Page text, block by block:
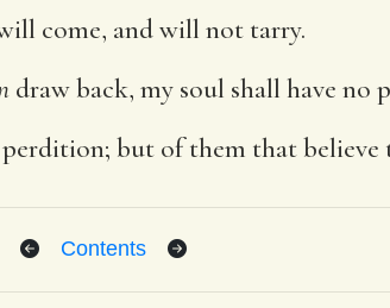
come, and will not tarry.
draw back, my soul shall have no
but of them that believe
Contents